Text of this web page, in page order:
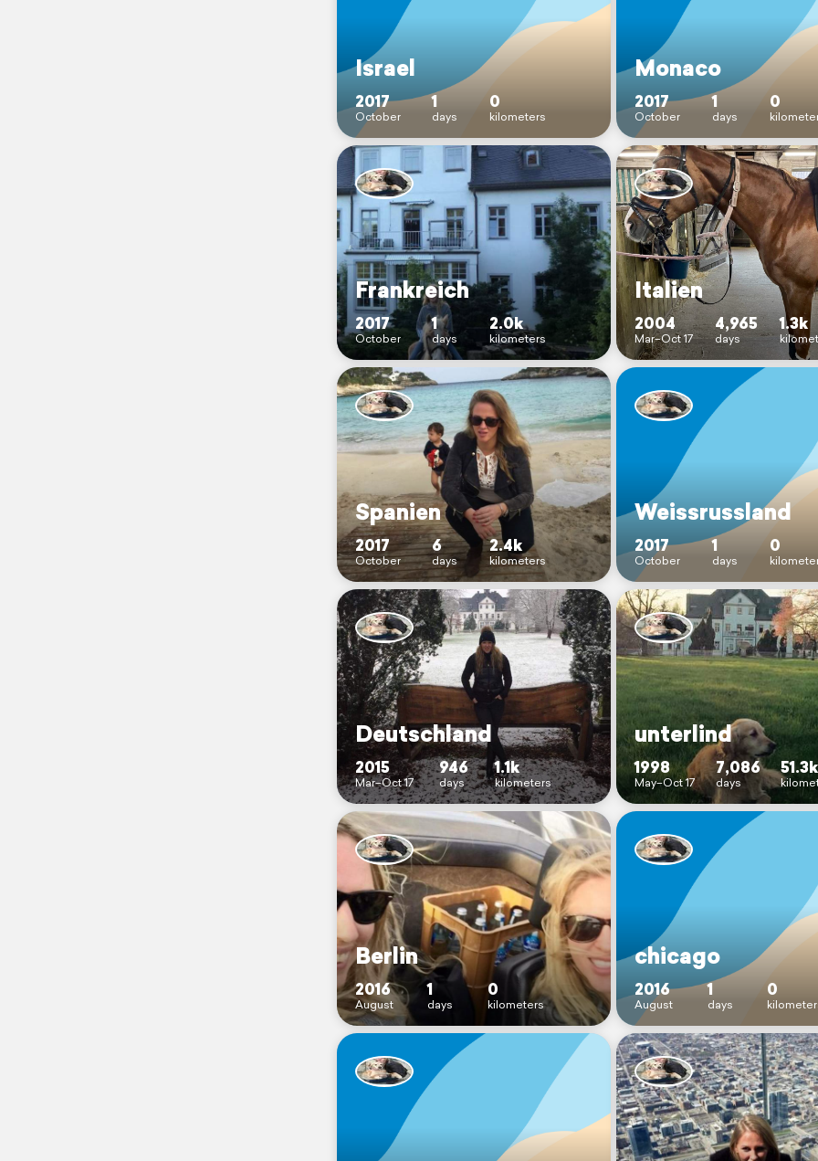
Israel
2017
October
1
days
0
kilometers
Monaco
2017
October
1
days
0
Frankreich
2017
October
1
days
2.0k
kilometers
Italien
2004
Mar–Oct 17
4,965
days
1.3k
Spanien
2017
October
6
days
2.4k
kilometers
Weissrussland
2017
October
1
days
0
Deutschland
2015
Mar–Oct 17
946
days
1.1k
kilometers
unterlind
1998
May–Oct 17
7,086
days
51.3k
Berlin
2016
August
1
days
0
kilometers
chicago
2016
August
1
days
0